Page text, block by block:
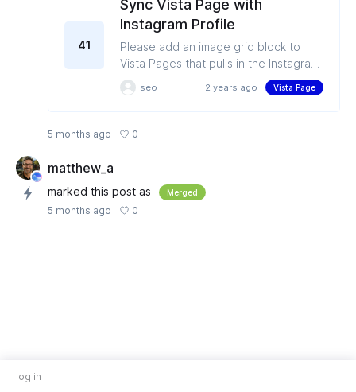
41
Sync Vista Page with
Instagram Profile
Please add an image grid block to
Vista Pages that pulls in the Instagram
grid. Recreating the Instagram feed is
very helpful for Media Houses or E-
value and get clicked regularly.
seo 2 years ago Vista Page
5 months ago 0
matthew_a
marked this post as Merged
5 months ago 0
log in